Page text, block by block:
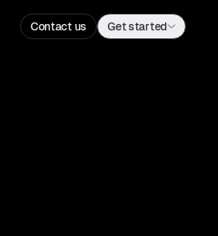
Contact us Get started